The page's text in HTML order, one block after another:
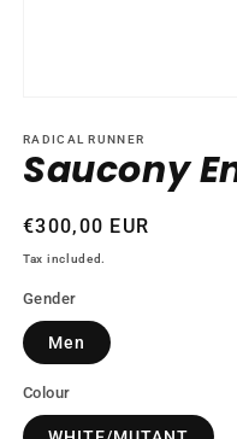
1
in
modal
RADICAL RUNNER
Saucony
Regular
price
€300,00 EUR
Tax included.
Gender
Men
Colour